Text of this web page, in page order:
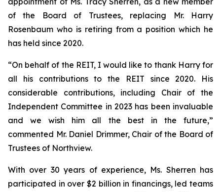
of the Board of Trustees, replacing Mr. Harry
Rosenbaum who is retiring from a position which he
has held since 2020.
“On behalf of the REIT, I would like to thank Harry for
all his contributions to the REIT since 2020. His
considerable contributions, including Chair of the
Independent Committee in 2023 has been invaluable
and we wish him all the best in the future,”
commented Mr. Daniel Drimmer, Chair of the Board of
Trustees of Northview.
With over 30 years of experience, Ms. Sherren has
participated in over $2 billion in financings, led teams